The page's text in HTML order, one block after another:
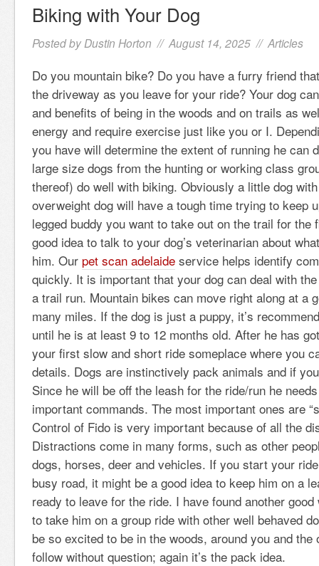
Biking with Your Dog
Posted by Dustin Horton // August 14, 2025 // Articles
Do you mountain bike? Do you have a furry friend
the driveway as you leave for your ride? Your dog
and benefits of being in the woods and on trails as
energy and require exercise just like you or I.
you have will determine the extent of running he can
large size dogs from the hunting or working class
thereof) do well with biking. Obviously a little dog
overweight dog will have a tough time trying to keep
legged buddy you want to take out on the trail for the
good idea to talk to your dog’s veterinarian about
him. Our pet scan adelaide service helps identify
quickly. It is important that your dog can deal with
a trail run. Mountain bikes can move right along at a
many miles. If the dog is just a puppy, it’s
until he is at least 9 to 12 months old. After he has
your first slow and short ride someplace where you
details. Dogs are instinctively pack animals and if
Since he will be off the leash for the ride/run he
important commands. The most important ones are
Control of Fido is very important because of all the
Distractions come in many forms, such as other
dogs, horses, deer and vehicles. If you start your
busy road, it might be a good idea to keep him on a
ready to leave for the ride. I have found another
to take him on a group ride with other well behaved
be so excited to be in the woods, around you and
follow without question; again it’s the pack idea.